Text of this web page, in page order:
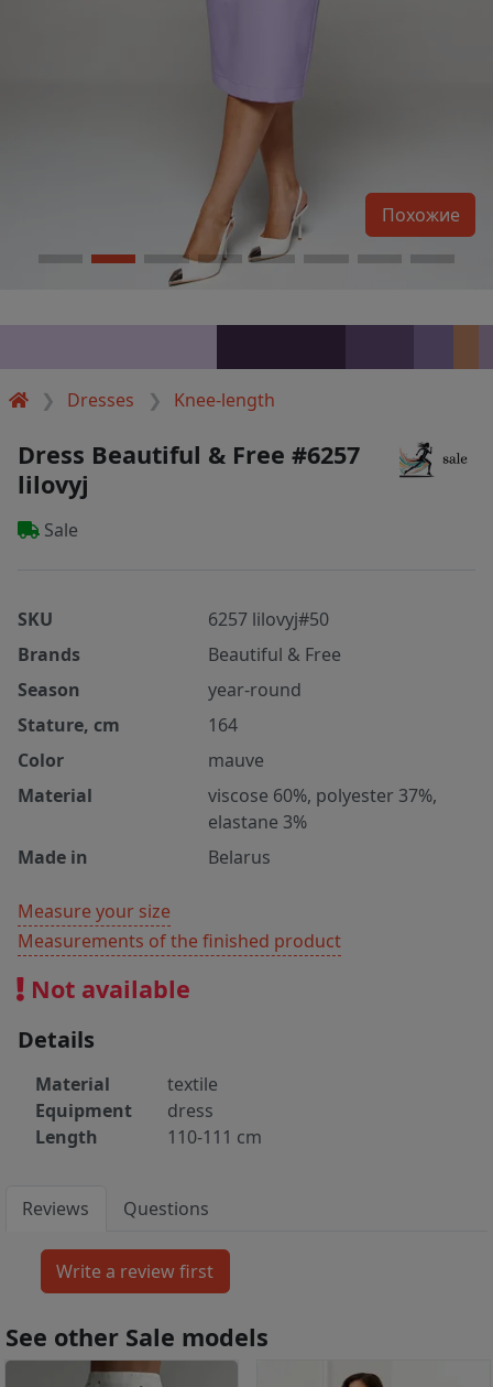
Dresses Knee-length
Похожие
Dress Beautiful & Free #6257
lilovyj
Sale
SKU
6257 lilovyj#50
Brands
Beautiful & Free
Season
year-round
Stature, cm
164
Color
mauve
Material
viscose 60%, polyester 37%,
elastane 3%
Made in
Belarus
Measure your size
Measurements of the finished product
Not available
Details
Material
textile
Equipment
dress
Length
110-111 cm
Reviews Questions
See other Sale models